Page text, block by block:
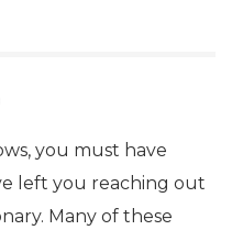
you must have
left you reaching out
Many of these